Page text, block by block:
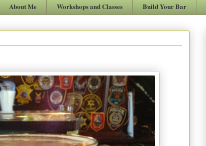
About Me Workshops and Classes Build Your Bar